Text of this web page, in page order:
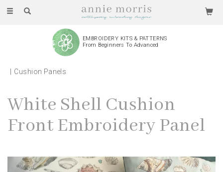
Toggle
EMBROIDERY KITS & PATTERNS
From Beginners To Advanced
Cushion Panels
White Shell Cushion
Front Embroidery Panel